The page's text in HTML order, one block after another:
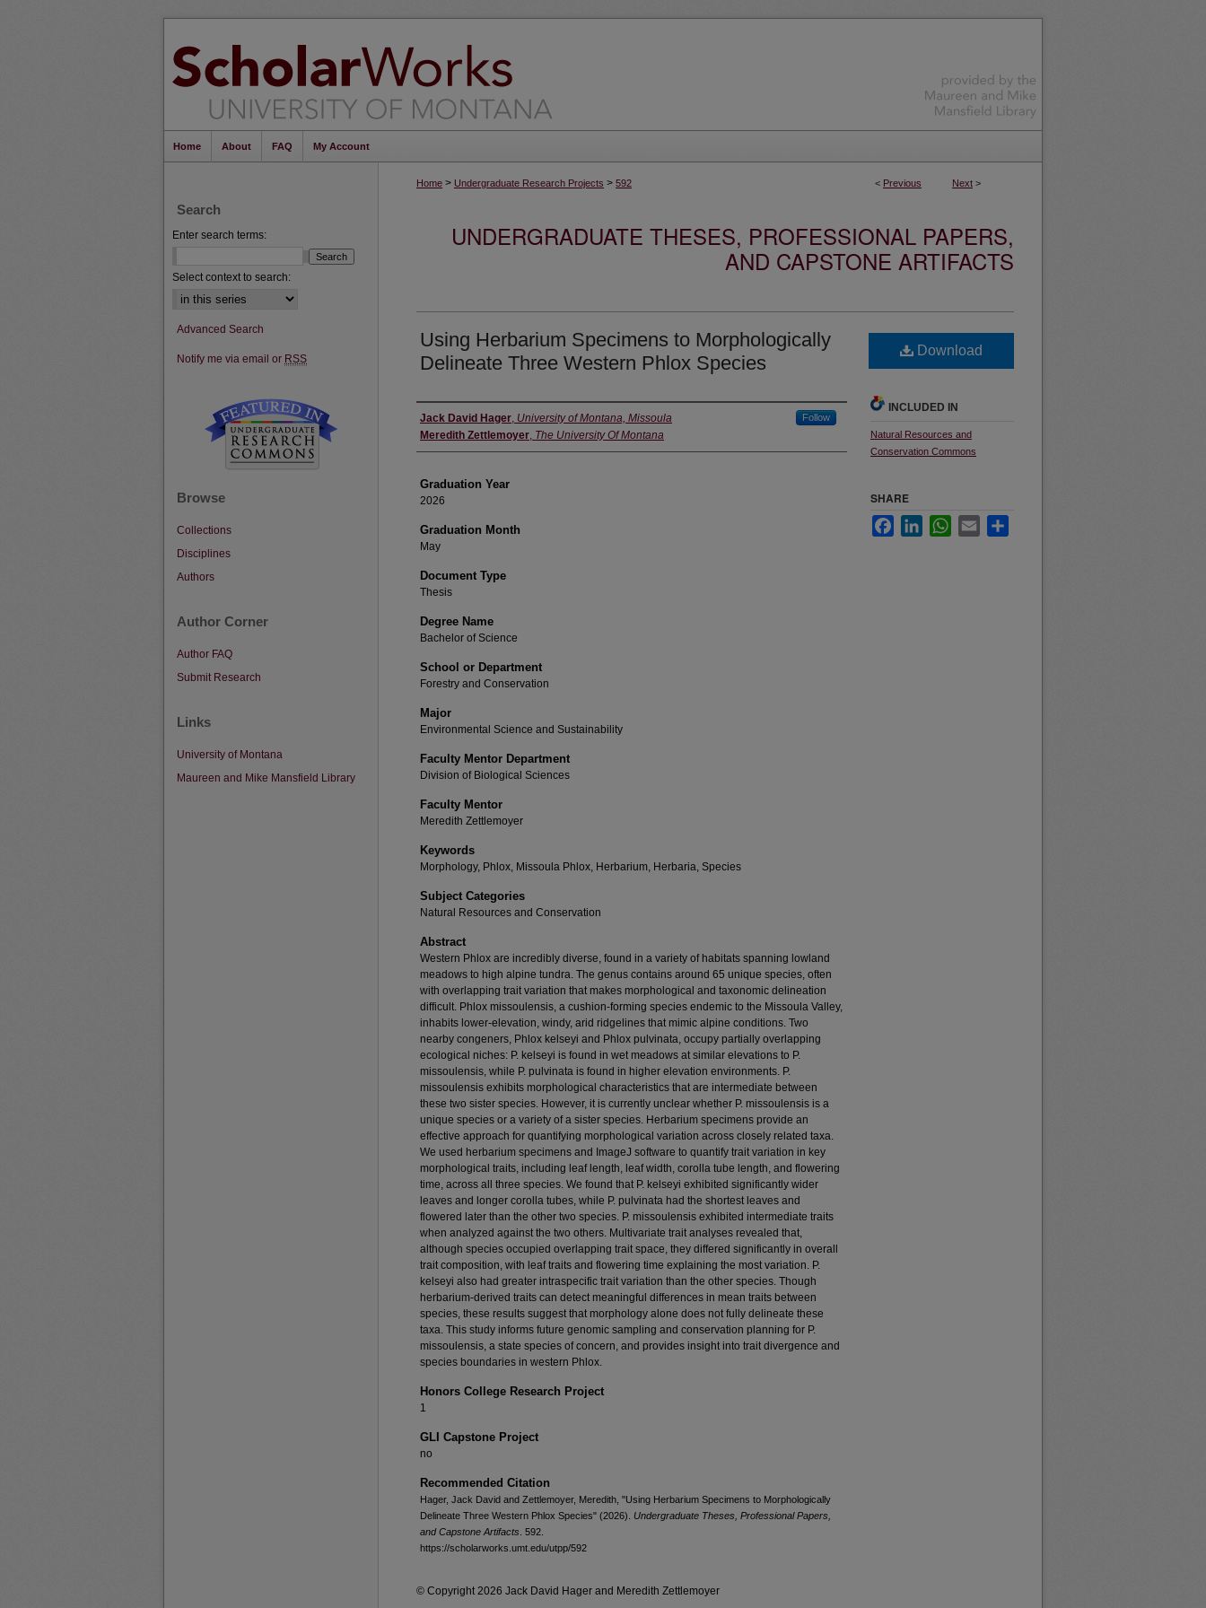
Home About FAQ My Account
< Previous Next >
Home > Undergraduate Research Projects > 592
UNDERGRADUATE THESES, PROFESSIONAL PAPERS,
AND CAPSTONE ARTIFACTS
Using Herbarium Specimens to Morphologically
Delineate Three Western Phlox Species
Author
Jack David Hager, University of Montana, Missoula Follow
Meredith Zettlemoyer, The University Of Montana
Graduation Year
2026
Graduation Month
May
Document Type
Thesis
Degree Name
Bachelor of Science
School or Department
Forestry and Conservation
Major
Environmental Science and Sustainability
Faculty Mentor Department
Division of Biological Sciences
Faculty Mentor
Meredith Zettlemoyer
Keywords
Morphology, Phlox, Missoula Phlox, Herbarium, Herbaria, Species
Subject Categories
Natural Resources and Conservation
Abstract
Western Phlox are incredibly diverse, found in a variety of habitats spanning lowland
meadows to high alpine tundra. The genus contains around 65 unique species, often
with overlapping trait variation that makes morphological and taxonomic delineation
difficult. Phlox missoulensis, a cushion-forming species endemic to the Missoula Valley,
inhabits lower-elevation, windy, arid ridgelines that mimic alpine conditions. Two
nearby congeners, Phlox kelseyi and Phlox pulvinata, occupy partially overlapping
ecological niches: P. kelseyi is found in wet meadows at similar elevations to P.
missoulensis, while P. pulvinata is found in higher elevation environments. P.
missoulensis exhibits morphological characteristics that are intermediate between
these two sister species. However, it is currently unclear whether P. missoulensis is a
unique species or a variety of a sister species. Herbarium specimens provide an
effective approach for quantifying morphological variation across closely related taxa.
We used herbarium specimens and ImageJ software to quantify trait variation in key
morphological traits, including leaf length, leaf width, corolla tube length, and flowering
time, across all three species. We found that P. kelseyi exhibited significantly wider
leaves and longer corolla tubes, while P. pulvinata had the shortest leaves and
flowered later than the other two species. P. missoulensis exhibited intermediate traits
when analyzed against the two others. Multivariate trait analyses revealed that,
although species occupied overlapping trait space, they differed significantly in overall
trait composition, with leaf traits and flowering time explaining the most variation. P.
kelseyi also had greater intraspecific trait variation than the other species. Though
herbarium-derived traits can detect meaningful differences in mean traits between
species, these results suggest that morphology alone does not fully delineate these
taxa. This study informs future genomic sampling and conservation planning for P.
missoulensis, a state species of concern, and provides insight into trait divergence and
species boundaries in western Phlox.
Honors College Research Project
1
GLI Capstone Project
no
Recommended Citation
Hager, Jack David and Zettlemoyer, Meredith, "Using Herbarium Specimens to Morphologically
Delineate Three Western Phlox Species" (2026). Undergraduate Theses, Professional Papers,
and Capstone Artifacts . 592.
https://scholarworks.umt.edu/utpp/592
Download
INCLUDED IN
Natural Resources and
Conservation Commons
SHARE
FacebookLinkedInWhatsApp
Email
© Copyright 2026 Jack David Hager and Meredith Zettlemoyer
Search
Enter search terms:
Select context to search:
Advanced Search
Notify me via email or RSS
Browse
Collections
Disciplines
Authors
Author Corner
Author FAQ
Submit Research
Links
University of Montana
Maureen and Mike Mansfield Library